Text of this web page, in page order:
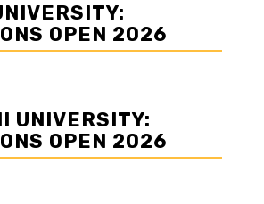
OPEN 2026
UNIVERSITY:
OPEN 2026